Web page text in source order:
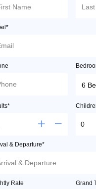
& Departure*
Rate Grand